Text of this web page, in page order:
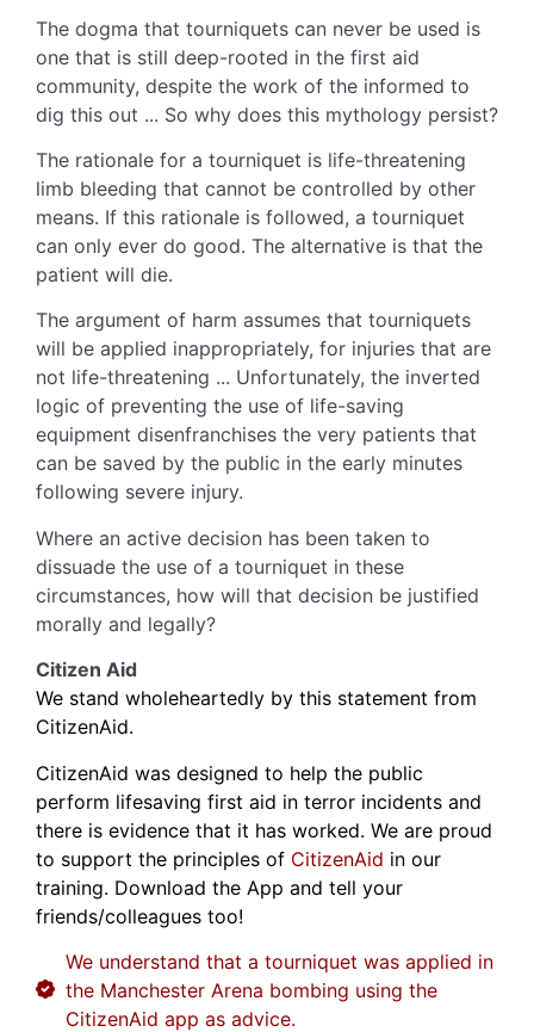
The dogma that tourniquets can never be used is
one that is still deep-rooted in the first aid
community, despite the work of the informed to
dig this out ... So why does this mythology persist?
The rationale for a tourniquet is life-threatening
limb bleeding that cannot be controlled by other
means. If this rationale is followed, a tourniquet
can only ever do good. The alternative is that the
patient will die.
The argument of harm assumes that tourniquets
will be applied inappropriately, for injuries that are
not life-threatening ... Unfortunately, the inverted
logic of preventing the use of life-saving
equipment disenfranchises the very patients that
can be saved by the public in the early minutes
following severe injury.
Where an active decision has been taken to
dissuade the use of a tourniquet in these
circumstances, how will that decision be justified
morally and legally?
Citizen Aid
We stand wholeheartedly by this statement from
CitizenAid.
CitizenAid was designed to help the public
perform lifesaving first aid in terror incidents and
there is evidence that it has worked. We are proud
to support the principles of CitizenAid in our
training. Download the App and tell your
friends/colleagues too!
We understand that a tourniquet was applied in
the Manchester Arena bombing using the
CitizenAid app as advice.